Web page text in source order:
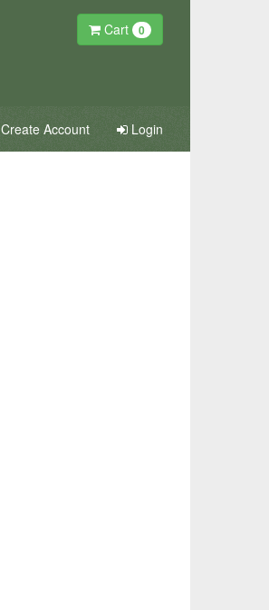
Cart 0
Create Account Login